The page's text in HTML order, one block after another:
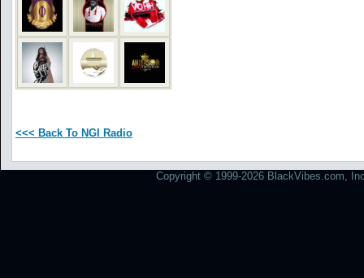
<<< Back To NGI Radio
Copyright © 1999-2026 BlackVibes.com,